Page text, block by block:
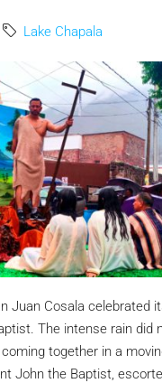
Lake Chapala
Juan Cosala celebrated
The intense rain did
together in a
John the Baptist,